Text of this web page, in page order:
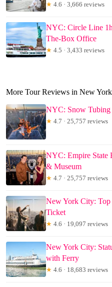
★ 4.6 · 3,666 reviews
NYC: Circle Line
The-Box Office
★ 4.5 · 3,433 reviews
More Tour Reviews in New
NYC: Snow
★ 4.7 · 25,757 reviews
NYC: Empire State
& Museum
★ 4.7 · 25,757 reviews
New York City:
Ticket
★ 4.6 · 19,097 reviews
New York City:
with Ferry
★ 4.6 · 18,683 reviews